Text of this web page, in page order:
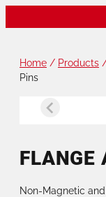
Home / Products
Pins
FLANGE
Non-Magnetic